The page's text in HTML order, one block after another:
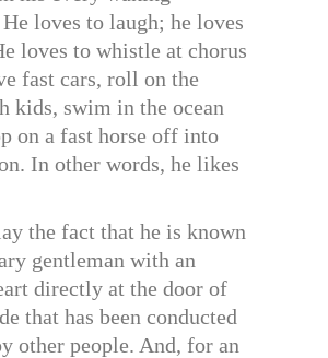
loves to laugh; he loves
loves to whistle at chorus
fast cars, roll on the
kids, swim in the ocean
on a fast horse off into
In other words, he likes
the fact that he is known
gentleman with an
directly at the door of
that has been conducted
other people. And, for an